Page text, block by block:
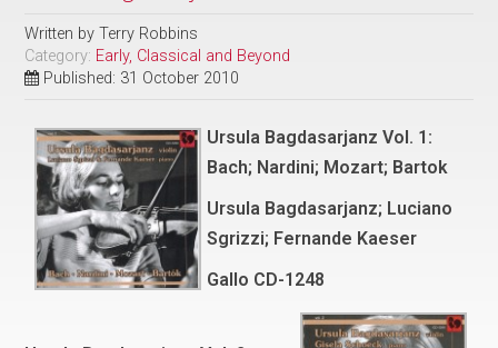
Written byTerry Robbins
Category: Early, Classical and Beyond
Published: 31 October 2010
Ursula Bagdasarjanz Vol. 1:
Bach; Nardini; Mozart; Bartok
Ursula Bagdasarjanz; Luciano
Sgrizzi; Fernande Kaeser
Gallo CD-1248